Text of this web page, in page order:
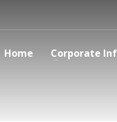
Home Corporate